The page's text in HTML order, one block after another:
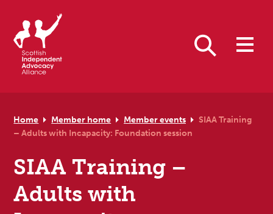
Home Member home Member events
SIAA Training
– Adults with Incapacity: Foundation session
SIAA Training –
Adults with